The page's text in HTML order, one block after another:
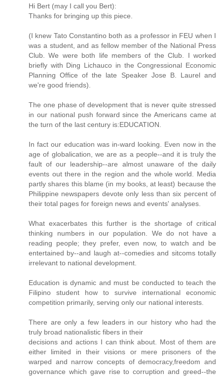
Hi Bert (may I call you Bert):
Thanks for bringing up this piece.
(I knew Tato Constantino both as a professor in FEU when I
was a student, and as fellow member of the National Press
Club. We were both life members of the Club. I worked
briefly with Ding Lichauco in the Congressional Economic
Planning Office of the late Speaker Jose B. Laurel and
we're good friends).
The one phase of development that is never quite stressed
in our national push forward since the Americans came at
the turn of the last century is:EDUCATION.
In fact our education was in-ward looking. Even now in the
age of globalication, we are as a people--and it is truly the
fault of our leadership--are almost unaware of the daily
events out there in the region and the whole world. Media
partly shares this blame (in my books, at least) because the
Philippine newspapers devote only less than six percent of
their total pages for foreign news and events' analyses.
What exacerbates this further is the shortage of critical
thinking numbers in our population. We do not have a
reading people; they prefer, even now, to watch and be
entertained by--and laugh at--comedies and sitcoms totally
irrelevant to national development.
Education is dynamic and must be conducted to teach the
Filipino student how to survive international economic
competition primarily, serving only our national interests.
There are only a few leaders in our history who had the
truly broad nationalistic fibers in their
decisions and actions I can think about. Most of them are
either limited in their visions or mere prisoners of the
warped and narrow concepts of democracy,freedom and
governance which gave rise to corruption and greed--the